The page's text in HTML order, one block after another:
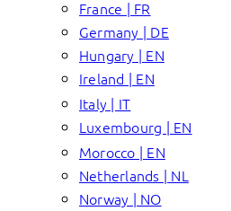
France | FR
Germany | DE
Hungary | EN
Ireland | EN
Italy | IT
Luxembourg | EN
Morocco | EN
Netherlands | NL
Norway | NO